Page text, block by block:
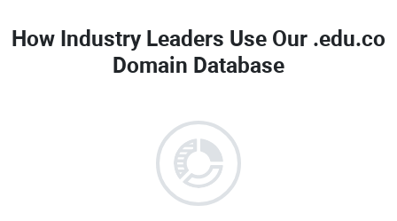
How Industry Leaders Use Our .edu.co
Domain Database